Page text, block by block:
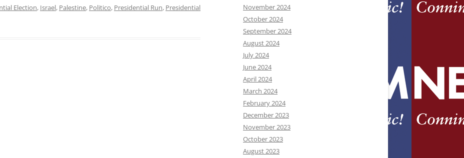
Election, Israel, Palestine, Politico, Presidential Run, Presidential
November 2024
October 2024
September 2024
August 2024
July 2024
June 2024
April 2024
March 2024
February 2024
December 2023
November 2023
October 2023
August 2023